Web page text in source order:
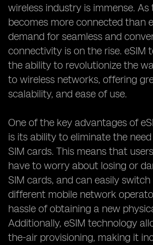
wireless industry is immense. As
becomes more connected than
demand for seamless and
connectivity is on the rise. eSIM
the ability to revolutionize the
to wireless networks, offering
scalability, and ease of use.
One of the key advantages of
is its ability to eliminate the
SIM cards. This means that
have to worry about losing or
SIM cards, and can easily
different mobile network
hassle of obtaining a new
Additionally, eSIM technology
the-air provisioning, making it